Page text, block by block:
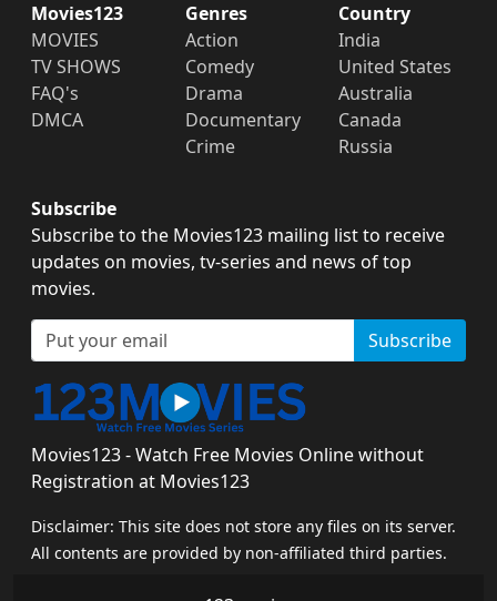
Movies123
MOVIES
TV SHOWS
FAQ's
DMCA
Genres
Action
Comedy
Drama
Documentary
Crime
Country
India
United States
Australia
Canada
Russia
Subscribe
Subscribe to the Movies123 mailing list to receive
updates on movies, tv-series and news of top
movies.
Subscribe
Movies123 - Watch Free Movies Online without
Registration at Movies123
Disclaimer: This site does not store any files on its server.
All contents are provided by non-affiliated third parties.